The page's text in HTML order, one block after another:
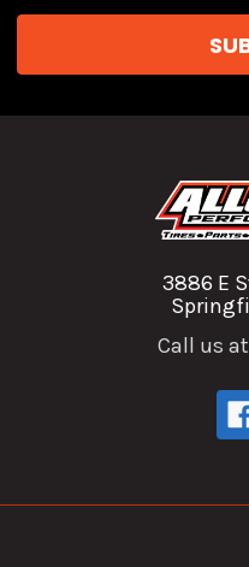
3886 E
Call us